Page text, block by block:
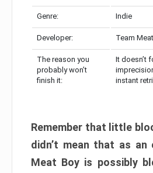
Genre: Indie
Developer: Team Meat
The reason you
probably won’t
finish it:
It doesn’t
instant
Remember that little
didn’t mean that as an
Meat Boy is possibly